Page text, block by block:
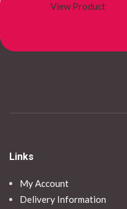
View Product
Links
My Account
Delivery Information